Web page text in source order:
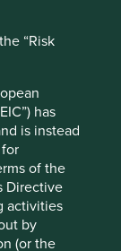
“Risk
has
is instead
of the
Directive
activities
by
(or the
collapsed.
index
for the
holding
turn of the
around
financial
some kind
and